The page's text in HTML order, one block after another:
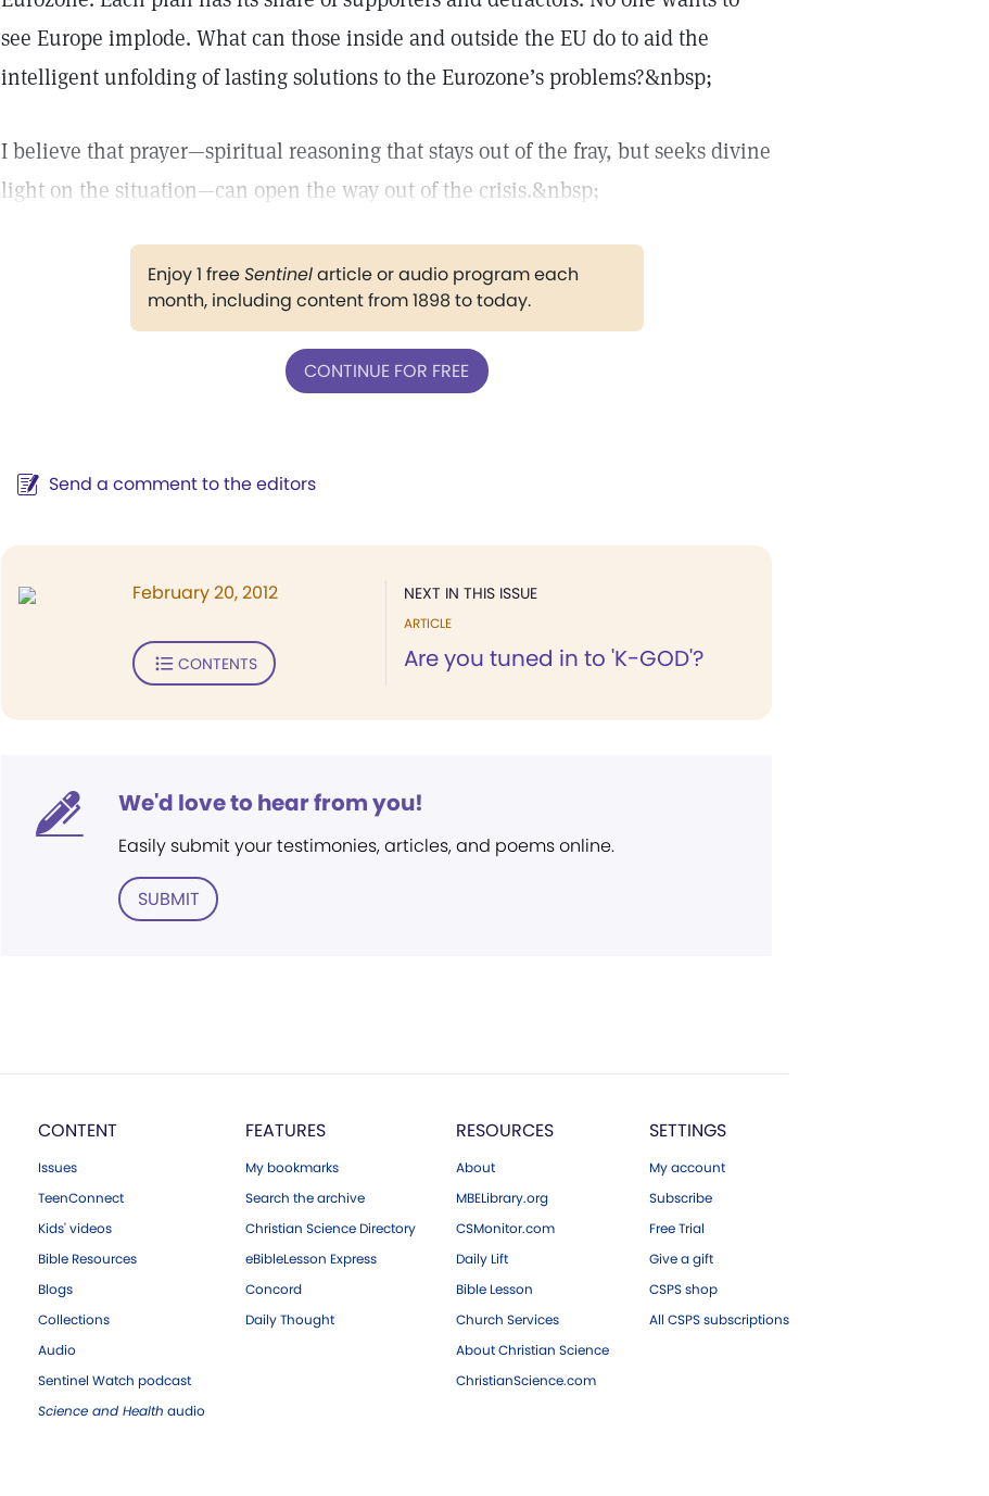
see Europe implode. What can those inside and outside the EU do to aid the
intelligent unfolding of lasting solutions to the Eurozone’s problems?&nbsp;
I believe that prayer—spiritual reasoning that stays out of the fray, but seeks divine
light on the situation—can open the way out of the crisis.&nbsp;
Enjoy 1 freeSentinelarticle or audio program each
month, including content from 1898 to today.
CONTINUE FOR FREE
Send a comment to the editors
NEXT IN THIS ISSUE
ARTICLE
Are you tuned in to 'K-GOD'?
February 20, 2012
CONTENTS
We'd love to hear from you!
Easily submit your testimonies, articles, and poems online.
SUBMIT
CONTENT
Issues
TeenConnect
Kids' videos
Bible Resources
Blogs
Collections
Audio
Sentinel Watch podcast
Science and Health audio
FEATURES
My bookmarks
Search the archive
Christian Science Directory
eBibleLesson Express
Concord
Daily Thought
RESOURCES
About
MBELibrary.org
CSMonitor.com
Daily Lift
Bible Lesson
Church Services
About Christian Science
ChristianScience.com
SETTINGS
My account
Subscribe
Free Trial
Give a gift
CSPS shop
All CSPS subscriptions